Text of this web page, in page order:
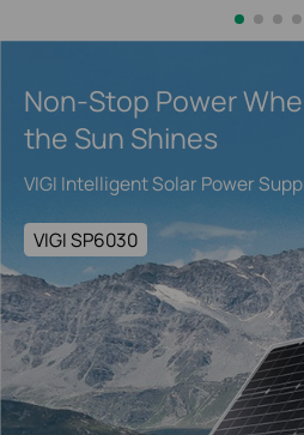
Non-Stop Power
the Sun Shines
VIGI Intelligent Solar Power
VIGI SP6030